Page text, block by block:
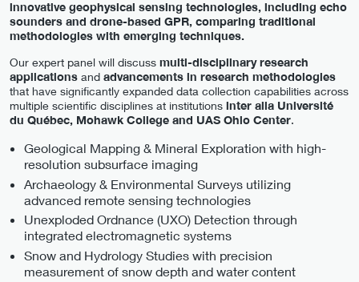
innovative geophysical sensing technologies, including echo
sounders and drone-based GPR, comparing traditional
methodologies with emerging techniques.
Our expert panel will discuss multi-disciplinary research
applications and advancements in research methodologies
that have significantly expanded data collection capabilities across
multiple scientific disciplines at institutions inter alia Université
du Québec, Mohawk College and UAS Ohio Center.
Geological Mapping & Mineral Exploration with high-
resolution subsurface imaging
Archaeology & Environmental Surveys utilizing
advanced remote sensing technologies
Unexploded Ordnance (UXO) Detection through
integrated electromagnetic systems
Snow and Hydrology Studies with precision
measurement of snow depth and water content